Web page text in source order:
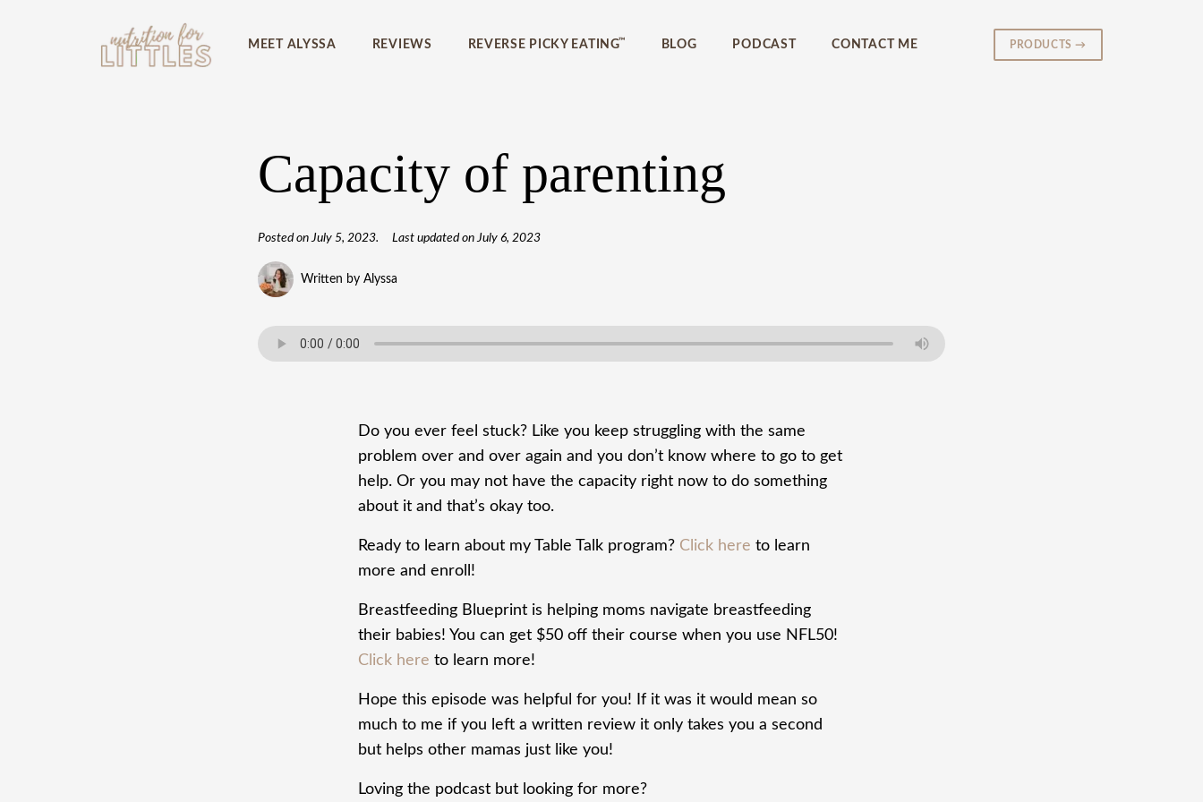
MEET ALYSSA REVIEWS REVERSE PICKY EATING™ BLOG PODCAST CONTACT ME PRODUCTS →
Capacity of parenting
Posted onJuly 5, 2023. Last updated onJuly 6, 2023
Written by Alyssa
Do you ever feel stuck? Like you keep struggling with the same
problem over and over again and you don’t know where to go to get
help. Or you may not have the capacity right now to do something
about it and that’s okay too.
Ready to learn about my Table Talk program? Click here to learn
more and enroll!
Breastfeeding Blueprint is helping moms navigate breastfeeding
their babies! You can get $50 off their course when you use NFL50!
Click here to learn more!
Hope this episode was helpful for you! If it was it would mean so
much to me if you left a written review it only takes you a second
but helps other mamas just like you!
Loving the podcast but looking for more?